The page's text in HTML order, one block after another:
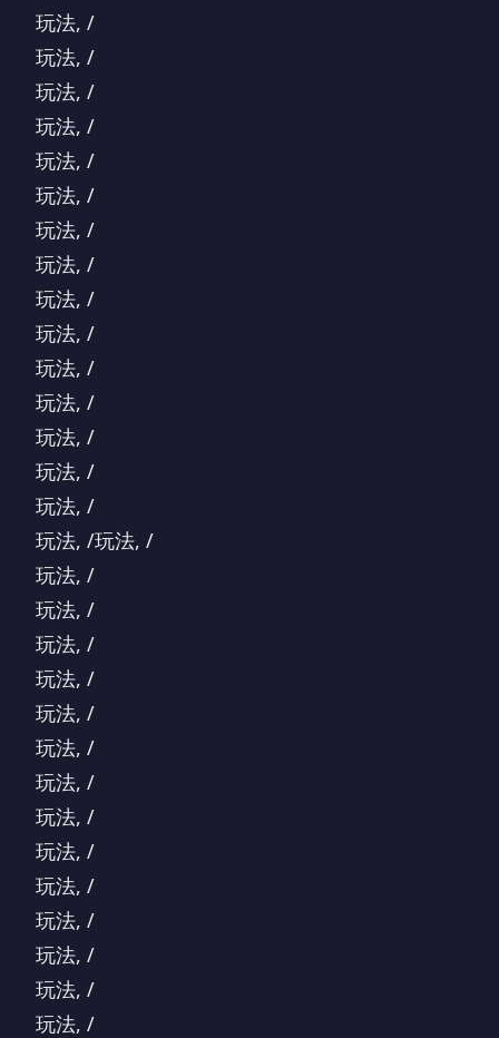
玩法, /
玩法, /
玩法, /
玩法, /
玩法, /
玩法, /
玩法, /
玩法, /
玩法, /
玩法, /
玩法, /
玩法, /
玩法, /
玩法, /
玩法, /
玩法, /玩法, /
玩法, /
玩法, /
玩法, /
玩法, /
玩法, /
玩法, /
玩法, /
玩法, /
玩法, /
玩法, /
玩法, /
玩法, /
玩法, /
玩法, /